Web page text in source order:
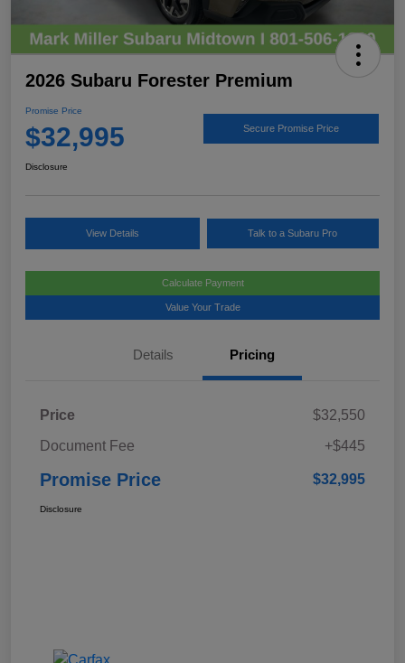
2026 Subaru Forester Premium
Promise Price
$32,995 Secure Promise Price
Disclosure
View Details Talk to a Subaru Pro
Calculate Payment
Value Your Trade
Details Pricing
Price
$32,550
Document Fee
+$445
Promise Price $32,995
Disclosure